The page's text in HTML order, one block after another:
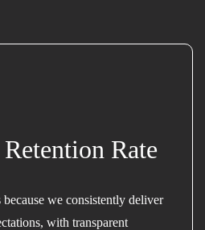
Rate
we consistently deliver
with transparent